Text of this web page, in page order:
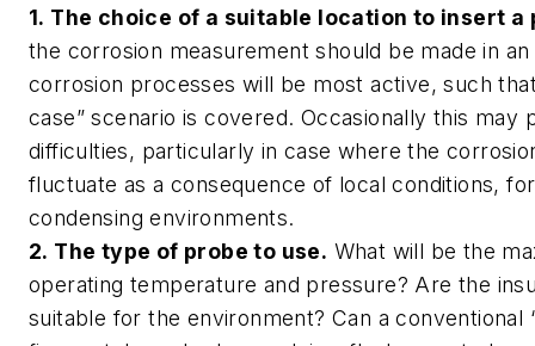
1. The choice of a suitable location to insert a
the corrosion measurement should be made in
corrosion processes will be most active, such
case” scenario is covered. Occasionally this may
difficulties, particularly in case where the
fluctuate as a consequence of local conditions,
condensing environments.
2. The type of probe to use. What will be the
operating temperature and pressure? Are the
suitable for the environment? Can a conventional